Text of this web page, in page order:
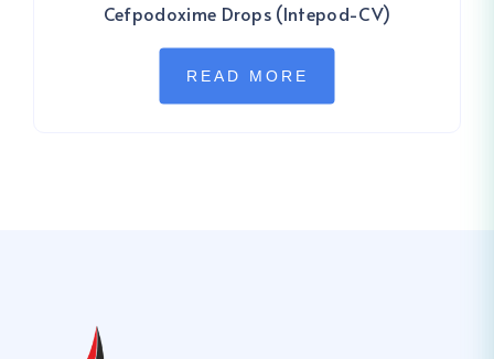
Cefpodoxime Drops (Intepod-CV)
READ MORE